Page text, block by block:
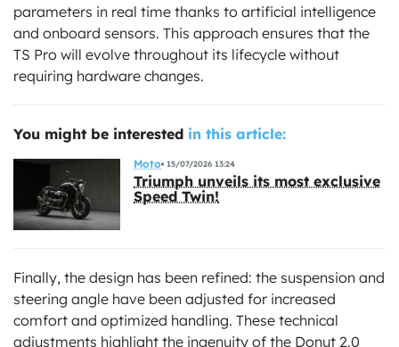
parameters in real time thanks to artificial intelligence
and onboard sensors. This approach ensures that the
TS Pro will evolve throughout its lifecycle without
requiring hardware changes.
You might be interested in this article:
Moto 15/07/2026 13:24
Triumph unveils its most exclusive
Speed Twin!
Finally, the design has been refined: the suspension and
steering angle have been adjusted for increased
comfort and optimized handling. These technical
adjustments highlight the ingenuity of the Donut 2.0